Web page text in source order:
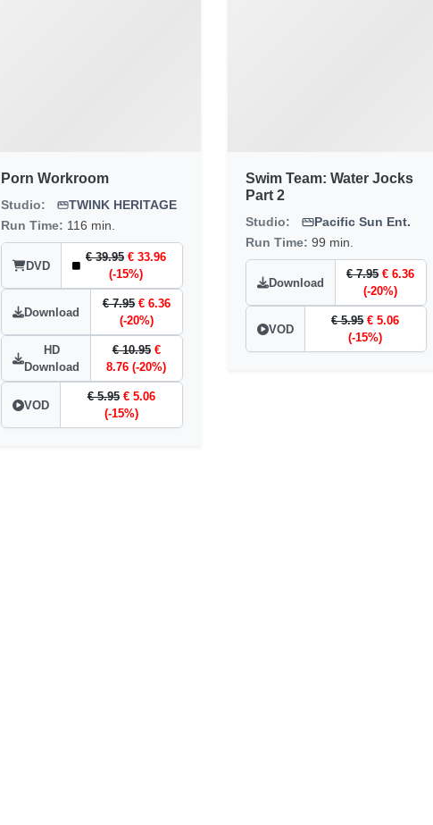
Porn Workroom
Studio:
TWINK HERITAGE
Run Time: 116 min.
DVD
€ 39.95 € 33.96
(-15%)
Download
€ 7.95 € 6.36
(-20%)
HD
Download
€ 10.95 €
8.76 (-20%)
VOD
€ 5.95 € 5.06
(-15%)
Swim Team: Water Jocks
Part 2
Studio:
Pacific Sun Ent.
Run Time: 99 min.
Download
€ 7.95 € 6.36
(-20%)
VOD
€ 5.95 € 5.06
(-15%)